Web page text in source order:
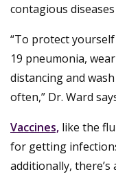
contagious
“To protect
19 pneumonia,
distancing and
often,” Dr. Ward
Vaccines, like the
for getting
additionally, there’s